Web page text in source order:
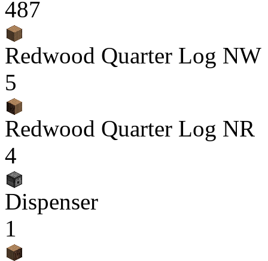
487
Redwood Quarter Log NW
5
Redwood Quarter Log NR
4
Dispenser
1